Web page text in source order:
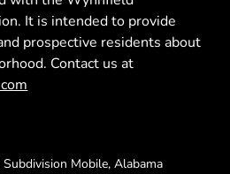
It is intended to provide
prospective residents about
Contact us at
Mobile, Alabama